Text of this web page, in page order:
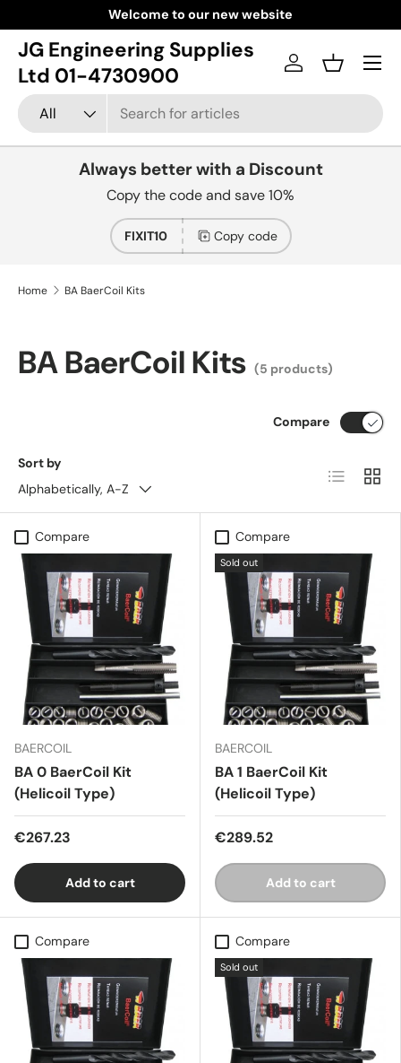
Skip to content
Welcome to our new website
JG Engineering Supplies
Ltd 01-4730900
Search
Product type
All
Log inBasket
Menu
Always better with a Discount
Copy the code and save 10%
FIXIT10 Copy code
Home BA BaerCoil Kits
BA BaerCoil Kits (5 products)
Sort by
Alphabetically, A-Z
Compare
List Grid
Compare
BAERCOIL
BA 0 BaerCoil Kit
(Helicoil Type)
€267.23
Add to cart
Compare
Sold out
BAERCOIL
BA 1 BaerCoil Kit
(Helicoil Type)
€289.52
Add to cart
Compare Compare
Sold out